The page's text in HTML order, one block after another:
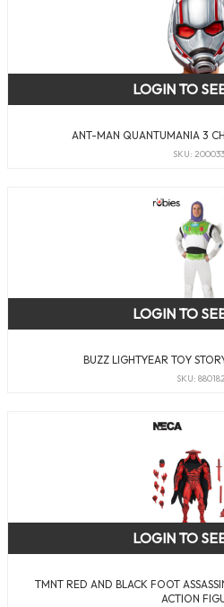
ANT-MAN QUANTUMANIA 3
SKU:
LOGIN TO
BUZZ LIGHTYEAR TOY
SKU: 880182
LOGIN TO
TMNT RED AND BLACK FOOT
ACTION
LOGIN TO